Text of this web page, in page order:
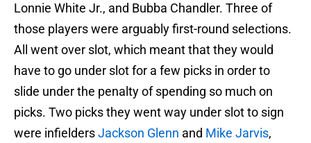
Lonnie White Jr., and Bubba Chandler. Three of
those players were arguably first-round selections.
All went over slot, which meant that they would
have to go under slot for a few picks in order to
slide under the penalty of spending so much on
picks. Two picks they went way under slot to sign
were infieldersJackson Glenn and Mike Jarvis,